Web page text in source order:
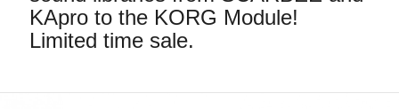
Eventos
KApro to the KORG Module!
Limited time sale.